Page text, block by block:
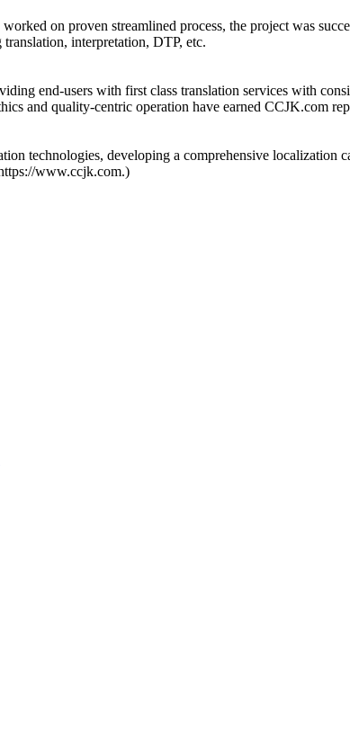
on proven streamlined process, the project was
interpretation, DTP, etc.
end-users with first class translation services with
and quality-centric operation have earned CCJK.com
technologies, developing a comprehensive localization
www.ccjk.com.)